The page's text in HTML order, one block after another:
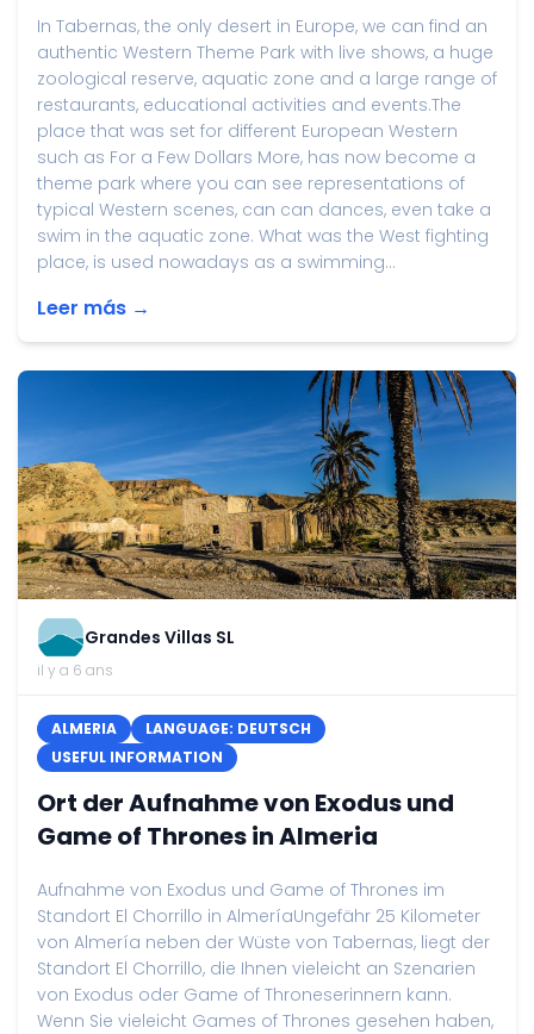
In Tabernas, the only desert in Europe, we can find an
authentic Western Theme Park with live shows, a huge
zoological reserve, aquatic zone and a large range of
restaurants, educational activities and events.The
place that was set for different European Western
such as For a Few Dollars More, has now become a
theme park where you can see representations of
typical Western scenes, can can dances, even take a
swim in the aquatic zone. What was the West fighting
place, is used nowadays as a swimming...
Leer más →
Grandes Villas SL
il y a 6 ans
ALMERIA
LANGUAGE: DEUTSCH
USEFUL INFORMATION
Ort der Aufnahme von Exodus und
Game of Thrones in Almeria
Aufnahme von Exodus und Game of Thrones im
Standort El Chorrillo in AlmeríaUngefähr 25 Kilometer
von Almería neben der Wüste von Tabernas, liegt der
Standort El Chorrillo, die Ihnen vieleicht an Szenarien
von Exodus oder Game of Throneserinnern kann.
Wenn Sie vieleicht Games of Thrones gesehen haben,